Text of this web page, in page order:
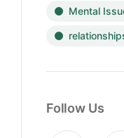
Mental
Follow Us